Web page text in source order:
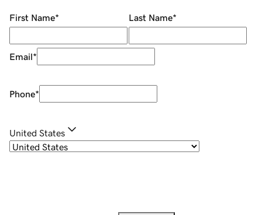
First Name* Last Name*
Email*
Phone*
United States